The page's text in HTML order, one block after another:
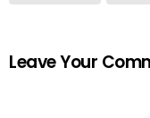
Leave Your